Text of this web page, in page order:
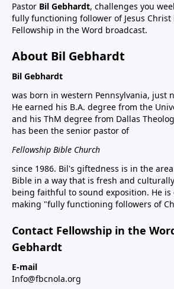
Pastor Bil Gebhardt, challenges you
fully functioning follower of Jesus Christ
Fellowship in the Word broadcast.
About Bil Gebhardt
Bil Gebhardt
was born in western Pennsylvania, just
He earned his B.A. degree from the
and his ThM degree from Dallas
has been the senior pastor of
Fellowship Bible Church
since 1986. Bil's giftedness is in the
Bible in a way that is fresh and
being faithful to sound exposition. He
making "fully functioning followers of
Contact Fellowship in the
Gebhardt
E-mail
Info@fbcnola.org